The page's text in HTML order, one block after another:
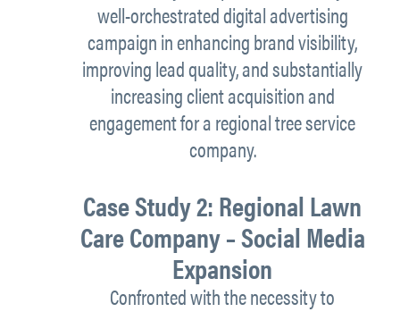
well-orchestrated digital advertising
campaign in enhancing brand visibility,
improving lead quality, and substantially
increasing client acquisition and
engagement for a regional tree service
company.
Case Study 2: Regional Lawn
Care Company – Social Media
Expansion
Confronted with the necessity to